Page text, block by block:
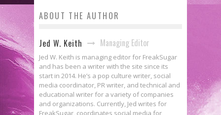
ABOUT THE AUTHOR
Jed W. Keith Managing Editor
Jed W. Keith is managing editor for FreakSugar
and has been a writer with the site since its
start in 2014. He’s a pop culture writer, social
media coordinator, PR writer, and technical and
educational writer for a variety of companies
and organizations. Currently, Jed writes for
FreakSugar, coordinates social media for